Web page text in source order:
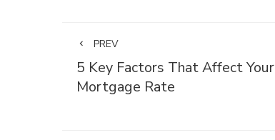
PREV
5 Key Factors That Affect Your
Mortgage Rate